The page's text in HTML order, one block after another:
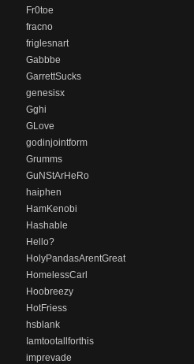
Fr0toe
fracno
friglesnart
Gabbbe
GarrettSucks
genesisx
Gghi
GLove
godinjointform
Grumms
GuNStArHeRo
haiphen
HamKenobi
Hashable
Hello?
HolyPandasArentGreat
HomelessCarl
Hoobreezy
HotFriess
hsblank
Iamtootallforthis
imprevade